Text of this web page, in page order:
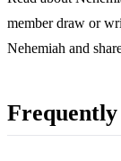
member draw or
Nehemiah and
Frequently